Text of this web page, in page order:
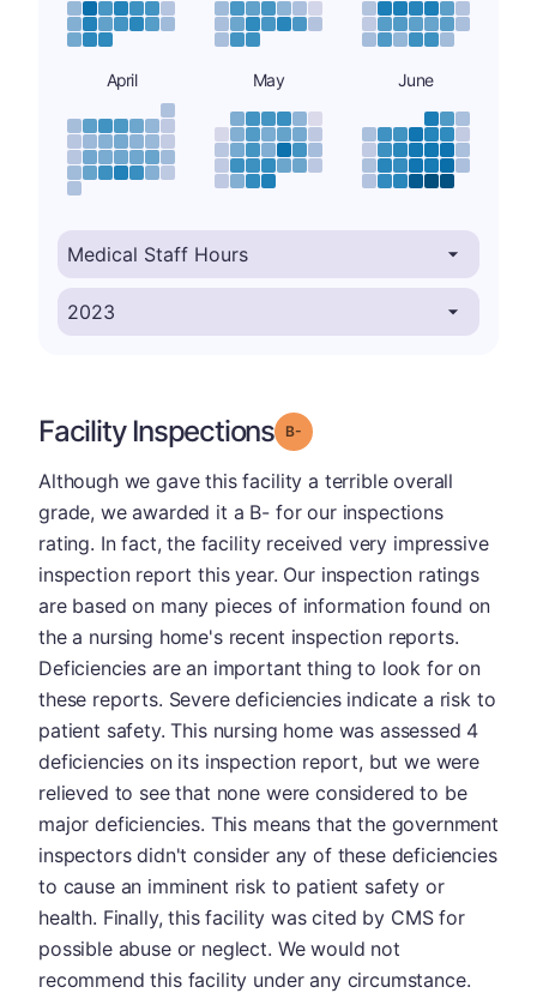
April May June
Facility Inspections Grade: B-
Although we gave this facility a terrible overall
grade, we awarded it a B- for our inspections
rating. In fact, the facility received very impressive
inspection report this year. Our inspection ratings
are based on many pieces of information found on
the a nursing home's recent inspection reports.
Deficiencies are an important thing to look for on
these reports. Severe deficiencies indicate a risk to
patient safety. This nursing home was assessed 4
deficiencies on its inspection report, but we were
relieved to see that none were considered to be
major deficiencies. This means that the government
inspectors didn't consider any of these deficiencies
to cause an imminent risk to patient safety or
health. Finally, this facility was cited by CMS for
possible abuse or neglect. We would not
recommend this facility under any circumstance.